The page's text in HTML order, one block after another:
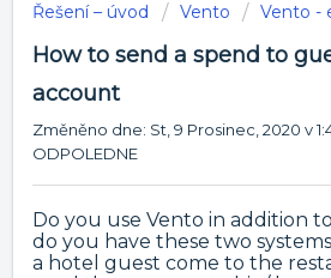
Řešení – úvod Vento Vento -
How to send a spend to
account
Změněno dne: St, 9 Prosinec, 2020 v
ODPOLEDNE
Do you use Vento in addition
do you have these two
a hotel guest come to the